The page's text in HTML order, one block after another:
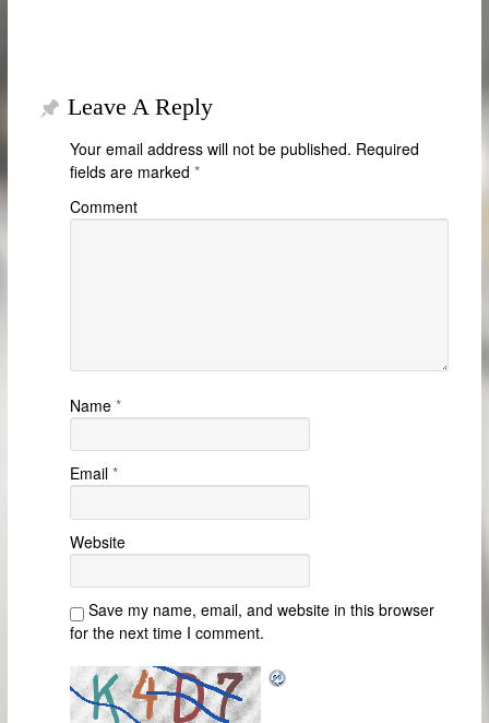
Leave A Reply
Your email address will not be published. Required
fields are marked *
Comment
Name *
Email *
Website
Save my name, email, and website in this browser
for the next time I comment.